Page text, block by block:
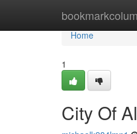
Home
Home
1
City Of